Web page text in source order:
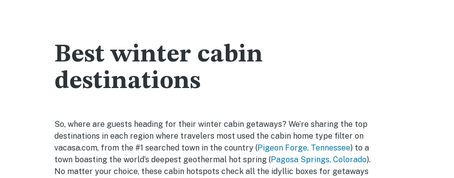
Best winter cabin
destinations
So, where are guests heading for their winter cabin getaways? We’re sharing the top
destinations in each region where travelers most used the cabin home type filter on
vacasa.com, from the #1 searched town in the country (Pigeon Forge, Tennessee) to a
town boasting the world’s deepest geothermal hot spring (Pagosa Springs, Colorado).
No matter your choice, these cabin hotspots check all the idyllic boxes for getaways